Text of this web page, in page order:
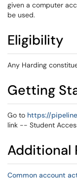
given a computer
be used.
Eligibility
Any Harding
Getting
Go to https://
link -- Student
Additional
Common account